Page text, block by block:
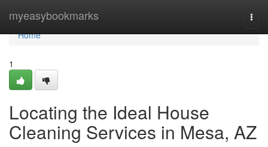
myeasybookmarks
Home
Home
1
Locating the Ideal House
Cleaning Services in Mesa, AZ